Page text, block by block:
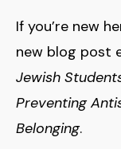
If you’re new
new blog post
Jewish
Preventing
Belonging.